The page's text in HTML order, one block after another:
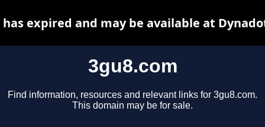
3gu8.com
Find information, resources and relevant links for 3gu8.com.
This domain may be for sale.
has expired and may be available at